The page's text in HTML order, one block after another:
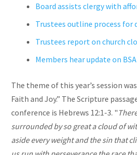
Board assists clergy with
Trustees outline process for
Trustees report on church
Members hear update on
The theme of this year’s session
Faith and Joy.” The Scripture
conference is Hebrews 12:1-3. "
surrounded by so great a cloud of
aside every weight and the sin that